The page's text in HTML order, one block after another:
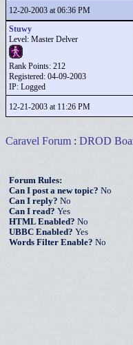
12-20-2003 at 06:36 PM
Stuwy
Level: Master Delver
Rank Points: 212
Registered: 04-09-2003
IP: Logged
12-21-2003 at 11:26 PM
Caravel Forum : DROD
Forum Rules:
Can I post a new topic? No
Can I reply? No
Can I read? Yes
HTML Enabled? No
UBBC Enabled? Yes
Words Filter Enable? No